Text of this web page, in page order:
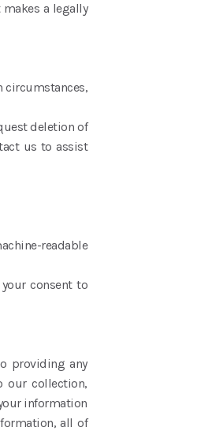
a legally
circumstances,
deletion of
us to assist
readable
consent to
providing any
our collection,
information
all of